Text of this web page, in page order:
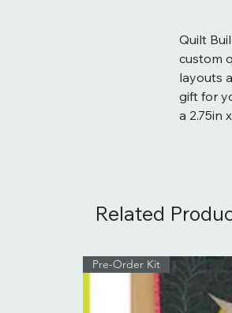
Quilt
custom
layouts
gift for
a 2.75in
Related
Pre-Order Kit